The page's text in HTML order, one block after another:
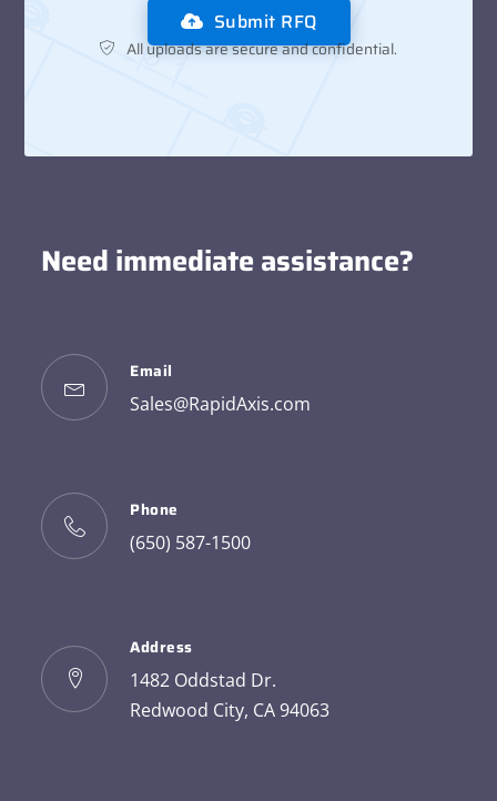
Submit RFQ
All uploads are secure and confidential.
Need immediate assistance?
Email
Sales@RapidAxis.com
Phone
(650) 587-1500
Address
1482 Oddstad Dr.
Redwood City, CA 94063